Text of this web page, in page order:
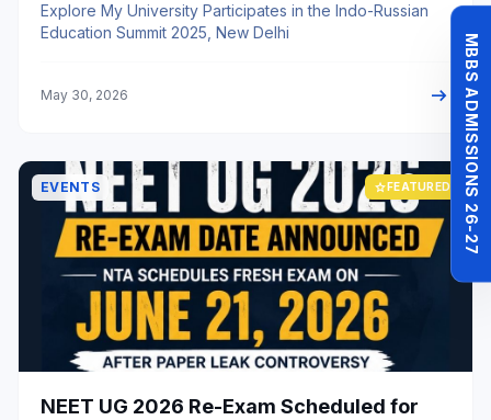
MBBS ADMISSIONS 26-27
Explore My University Participates in the Indo-Russian
Education Summit 2025, New Delhi
May 30, 2026 arrow_right_alt
EVENTS star FEATURED
NEET UG 2026 Re-Exam Scheduled for